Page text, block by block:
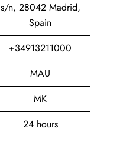
s/n, 28042 Madrid,
Spain
+34913211000
MAU
MK
24 hours